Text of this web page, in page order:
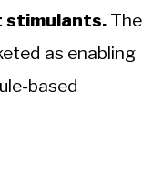
stimulants. The
as enabling
based